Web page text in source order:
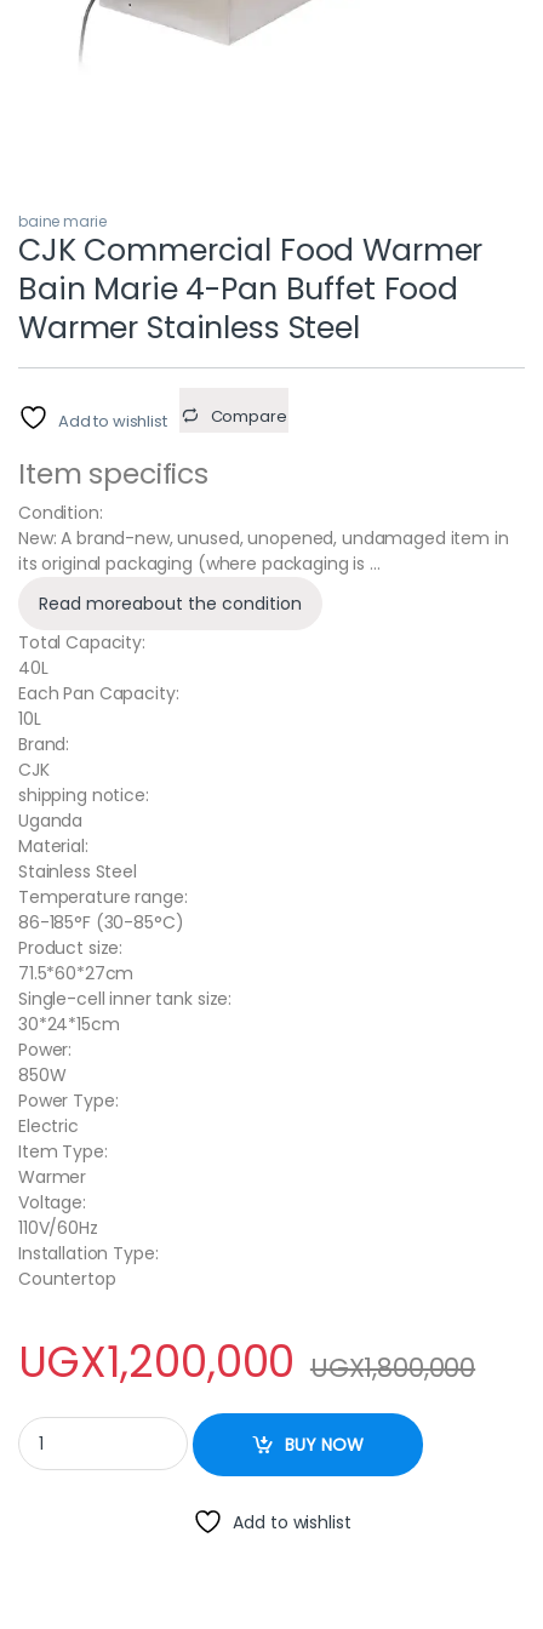
baine marie
CJK Commercial Food Warmer
Bain Marie 4-Pan Buffet Food
Warmer Stainless Steel
Add to wishlist Compare
Item specifics
Condition:
New: A brand-new, unused, unopened, undamaged item in
its original packaging (where packaging is …
Read moreabout the condition
Total Capacity:
40L
Each Pan Capacity:
10L
Brand:
CJK
shipping notice:
Uganda
Material:
Stainless Steel
Temperature range:
86-185°F (30-85°C)
Product size:
71.5*60*27cm
Single-cell inner tank size:
30*24*15cm
Power:
850W
Power Type:
Electric
Item Type:
Warmer
Voltage:
110V/60Hz
Installation Type:
Countertop
UGX1,200,000 UGX1,800,000
CJK Commercial Food Warmer Bain Marie 4-Pan Buffet Food
BUY NOW
Add to wishlist